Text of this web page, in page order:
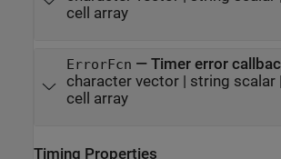
cell array
ErrorFcn — Timer error
character vector| string scalar|
cell array
Timing Properties